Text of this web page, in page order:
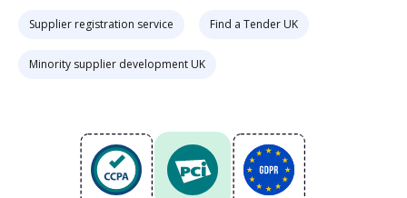
Supplier registration service Find a Tender UK
Minority supplier development UK